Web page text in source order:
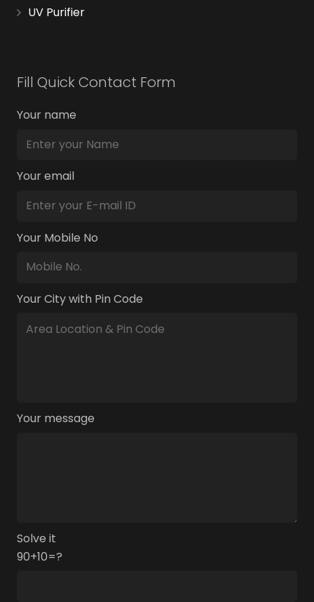
UV Purifier
Fill Quick Contact Form
Your name
Your email
Your Mobile No
Your City with Pin Code
Your message
Solve it
90+10=?